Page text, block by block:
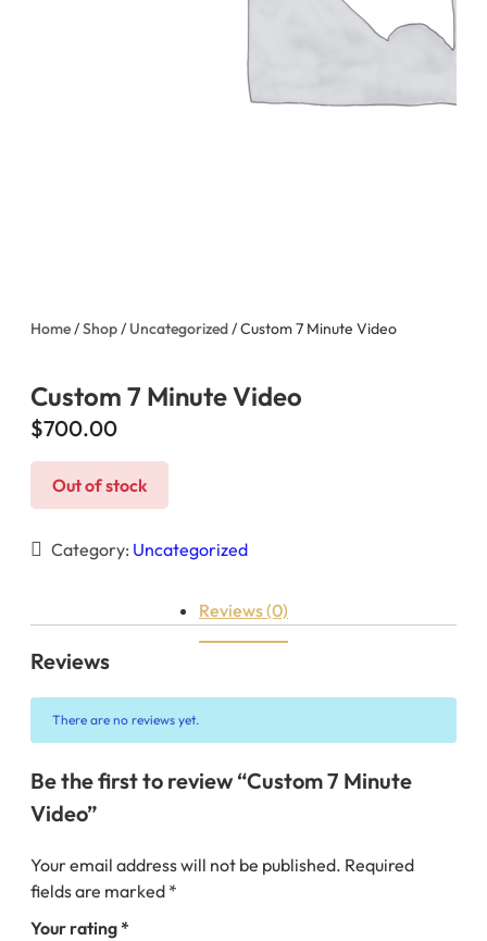
Home/Shop/ Uncategorized/ Custom 7 Minute Video
Custom 7 Minute Video
$700.00
Out of stock
Category: Uncategorized
Reviews (0)
Reviews
There are no reviews yet.
Be the first to review “Custom 7 Minute
Video”
Your email address will not be published. Required
fields are marked *
Your rating*